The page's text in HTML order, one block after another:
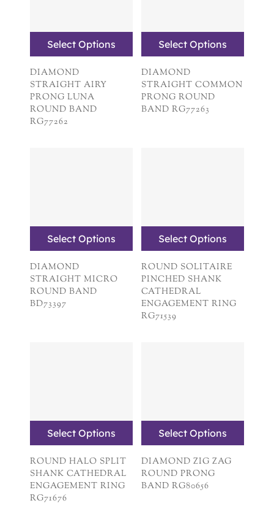
Select Options
DIAMOND
STRAIGHT AIRY
PRONG LUNA
ROUND BAND
RG77262
Select Options
DIAMOND
STRAIGHT COMMON
PRONG ROUND
BAND RG77263
Select Options
DIAMOND
STRAIGHT MICRO
ROUND BAND
BD73397
Select Options
ROUND SOLITAIRE
PINCHED SHANK
CATHEDRAL
ENGAGEMENT RING
RG71539
Select Options
ROUND HALO SPLIT
SHANK CATHEDRAL
ENGAGEMENT RING
RG71676
Select Options
DIAMOND ZIG ZAG
ROUND PRONG
BAND RG80656